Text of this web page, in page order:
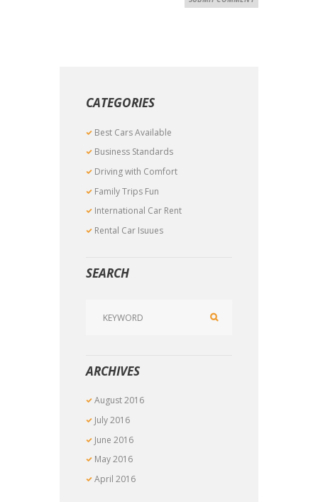
CATEGORIES
Best Cars Available
Business Standards
Driving with Comfort
Family Trips Fun
International Car Rent
Rental Car Isuues
SEARCH
ARCHIVES
August2016
July2016
June2016
May2016
April2016